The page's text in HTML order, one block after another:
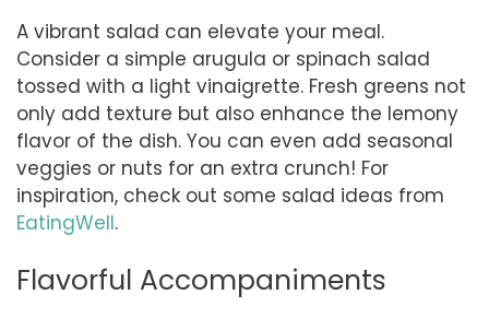
A vibrant salad can elevate your meal.
Consider a simple arugula or spinach salad
tossed with a light vinaigrette. Fresh greens not
only add texture but also enhance the lemony
flavor of the dish. You can even add seasonal
veggies or nuts for an extra crunch! For
inspiration, check out some salad ideas from
EatingWell.
Flavorful Accompaniments